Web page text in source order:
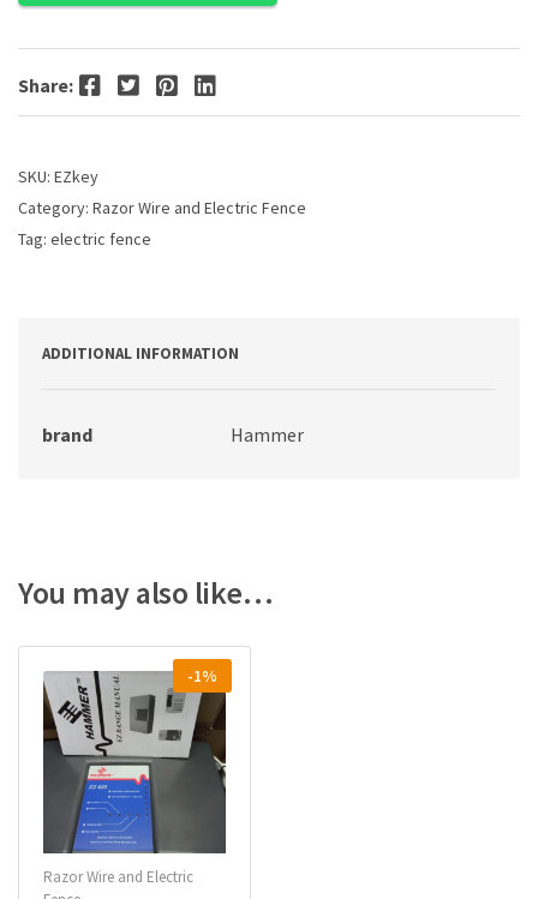
Share: Facebook Twitter Pinterest LinkedIn
SKU: EZkey
Category: Razor Wire and Electric Fence
Tag: electric fence
ADDITIONAL INFORMATION
brand Hammer
You may also like…
-1%
Razor Wire and Electric